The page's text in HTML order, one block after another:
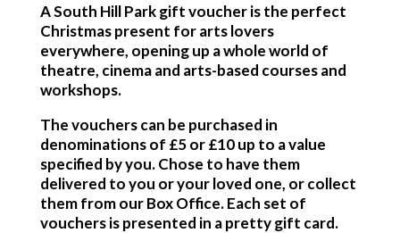
A South Hill Park gift voucher is the perfect
Christmas present for arts lovers
everywhere, opening up a whole world of
theatre, cinema and arts-based courses and
workshops.
The vouchers can be purchased in
denominations of £5 or £10 up to a value
specified by you. Chose to have them
delivered to you or your loved one, or collect
them from our Box Office. Each set of
vouchers is presented in a pretty gift card.